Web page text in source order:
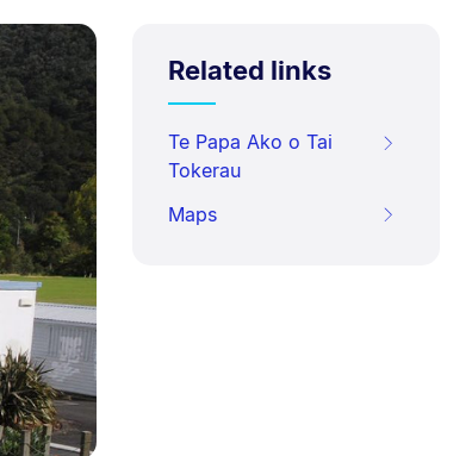
Related links
Te Papa Ako o Tai
Tokerau
Maps